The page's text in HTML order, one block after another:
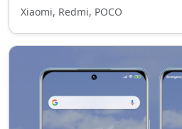
Xiaomi, Redmi, POCO